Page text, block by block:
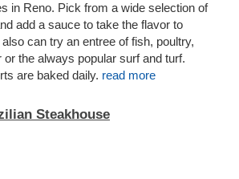
in Reno. Pick from a wide selection of
add a sauce to take the flavor to
can try an entree of fish, poultry,
or the always popular surf and turf.
are baked daily. read more
Steakhouse